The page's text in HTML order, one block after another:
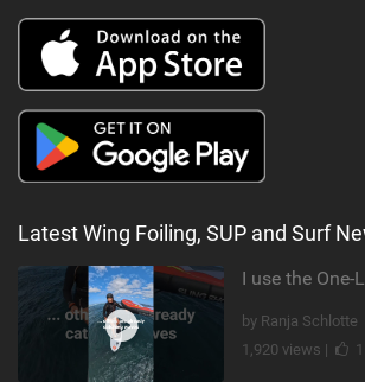
Latest Wing Foiling, SUP and Surf
by Ranja Schlotte
1,920 views |
1